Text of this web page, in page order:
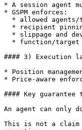
* A session agent
* GSPM enforces:
#### 3) Execution
* Position
* Price-aware
#### Key
An agent can only
This is not a claim